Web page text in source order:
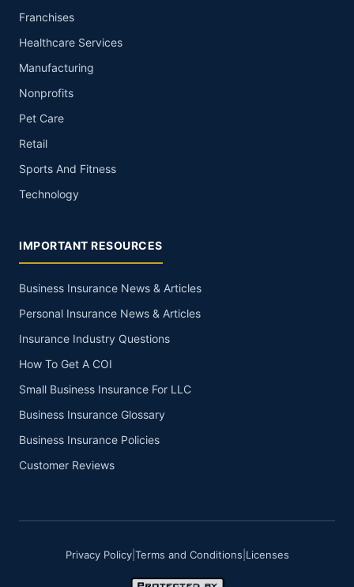
Franchises
Healthcare Services
Manufacturing
Nonprofits
Pet Care
Retail
Sports And Fitness
Technology
IMPORTANT RESOURCES
Business Insurance News & Articles
Personal Insurance News & Articles
Insurance Industry Questions
How To Get A COI
Small Business Insurance For LLC
Business Insurance Glossary
Business Insurance Policies
Customer Reviews
Privacy Policy| Terms and Conditions Licenses